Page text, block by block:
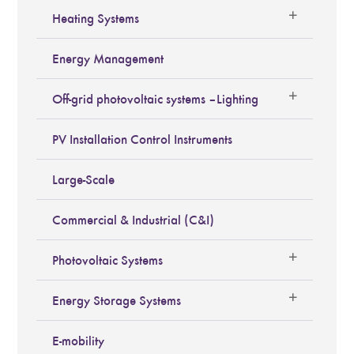
Heating Systems
Energy Management
Off-grid photovoltaic systems – Lighting
PV Installation Control Instruments
Large-Scale
Commercial & Industrial (C&I)
Photovoltaic Systems
Energy Storage Systems
E-mobility